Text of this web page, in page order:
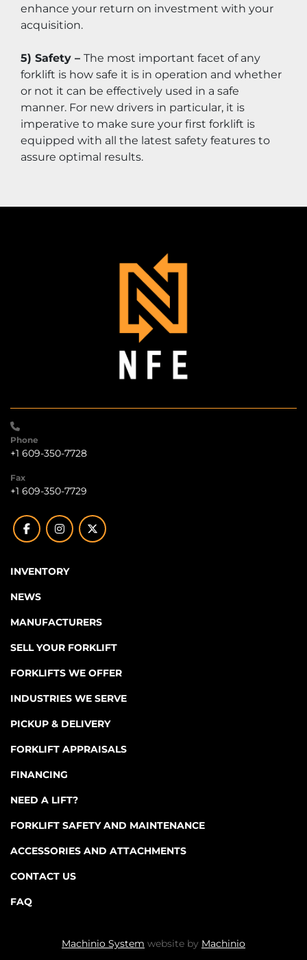
enhance your return on investment with your
acquisition.
5) Safety – The most important facet of any
forklift is how safe it is in operation and whether
or not it can be effectively used in a safe
manner. For new drivers in particular, it is
imperative to make sure your first forklift is
equipped with all the latest safety features to
assure optimal results.
Phone
+1 609-350-7728
Fax
+1 609-350-7729
facebookinstagramtwitter
INVENTORY
NEWS
MANUFACTURERS
SELL YOUR FORKLIFT
FORKLIFTS WE OFFER
INDUSTRIES WE SERVE
PICKUP & DELIVERY
FORKLIFT APPRAISALS
FINANCING
NEED A LIFT?
FORKLIFT SAFETY AND MAINTENANCE
ACCESSORIES AND ATTACHMENTS
CONTACT US
FAQ
Machinio System website by Machinio